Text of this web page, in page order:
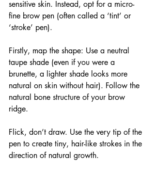
sensitive skin. Instead, opt for a micro-
fine brow pen (often called a ‘tint’ or
‘stroke’ pen).
Firstly, map the shape: Use a neutral
taupe shade (even if you were a
brunette, a lighter shade looks more
natural on skin without hair). Follow the
natural bone structure of your brow
ridge.
Flick, don’t draw. Use the very tip of the
pen to create tiny, hair-like strokes in the
direction of natural growth.